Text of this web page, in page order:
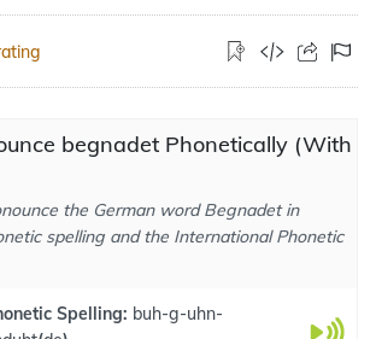
begnadet Phonetically (With
the German word Begnadet in
spelling and the International Phonetic
Spelling: buh-g-uhn-